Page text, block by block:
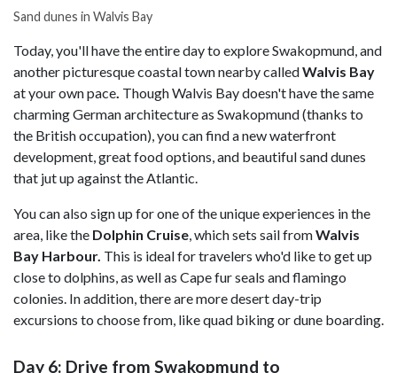
Sand dunes in Walvis Bay
Today, you'll have the entire day to explore Swakopmund, and
another picturesque coastal town nearby calledWalvis Bay
at your own pace Though Walvis Bay doesn't have the same
charming German architecture as Swakopmund (thanks to
the British occupation), you can find a new waterfront
development, great food options, and beautiful sand dunes
that jut up against the Atlantic.
You can also sign up for one of the unique experiences in the
area, like the Dolphin Cruise , which sets sail fromWalvis
Bay Harbour. This is ideal for travelers who'd like to get up
close to dolphins, as well as Cape fur seals and flamingo
colonies. In addition, there are more desert day-trip
excursions to choose from, like quad biking or dune boarding.
Day 6: Drive from Swakopmund to